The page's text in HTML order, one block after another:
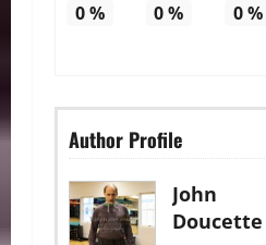
0% 0% 0%
Author Profile
John
Doucette